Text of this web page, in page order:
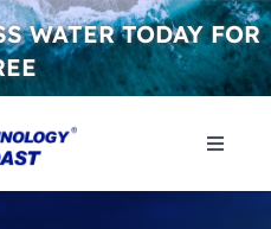
WATER TODAY FOR
Toggle